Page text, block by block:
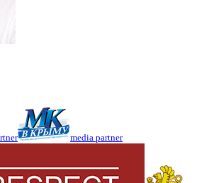
media partner